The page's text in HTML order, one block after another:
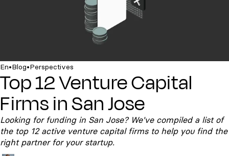
En•Blog•Perspectives
Top 12 Venture Capital
Firms in San Jose
Looking for funding in San Jose? We've compiled a list of
the top 12 active venture capital firms to help you find the
right partner for your startup.